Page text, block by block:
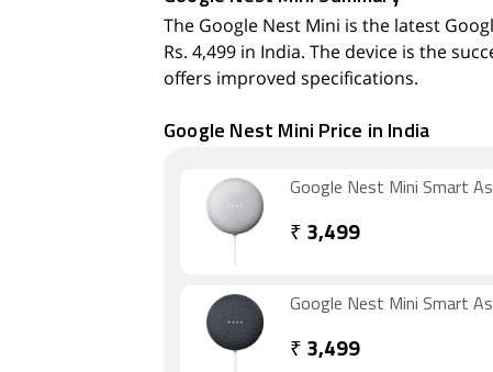
The Google Nest Mini is the latest
Rs. 4,499 in India. The device is the
offers improved specifications.
Google Nest Mini Price in India
Google Nest Mini Smart
₹ 3,499
Google Nest Mini Smart
₹ 3,499